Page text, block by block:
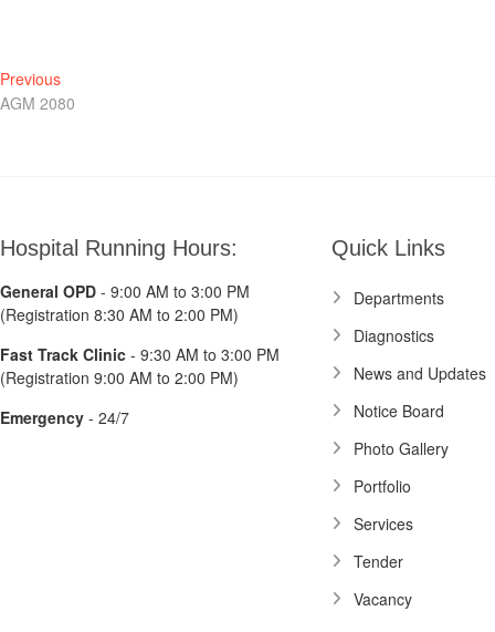
Post
navigation
PreviousPrevious
post:
AGM 2080
Hospital Running Hours:
General OPD - 9:00 AM to 3:00 PM
(Registration 8:30 AM to 2:00 PM)
Fast Track Clinic - 9:30 AM to 3:00 PM
(Registration 9:00 AM to 2:00 PM)
Emergency - 24/7
Quick Links
Departments
Diagnostics
News and Updates
Notice Board
Photo Gallery
Portfolio
Services
Tender
Vacancy